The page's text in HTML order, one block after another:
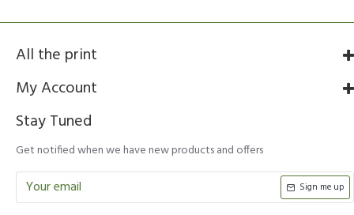
All the print
My Account
Stay Tuned
Get notified when we have new products and offers
Sign me up